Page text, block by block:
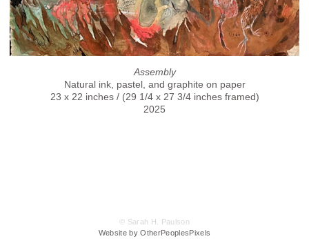
Assembly
Natural ink, pastel, and graphite on paper
23 x 22 inches / (29 1/4 x 27 3/4 inches framed)
2025
© Sarah H. Paulson
Website by OtherPeoplesPixels